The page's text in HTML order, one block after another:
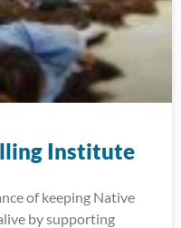
Institute
of keeping Native
by supporting